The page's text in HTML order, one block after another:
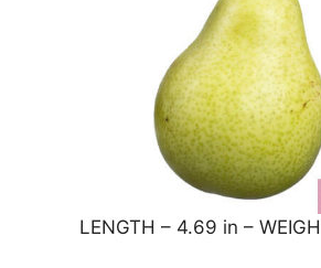
LENGTH – 4.69 in –